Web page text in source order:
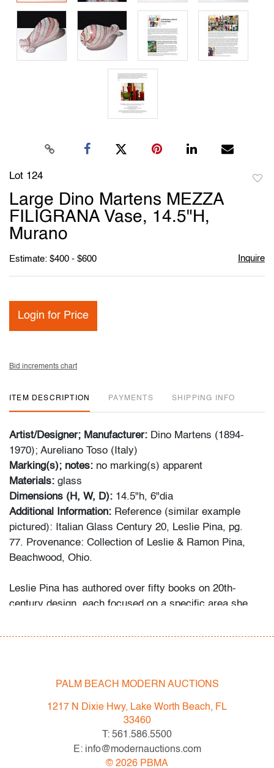
Lot 124
Large Dino Martens MEZZA
FILIGRANA Vase, 14.5"H,
Murano
Estimate: $400 - $600 Inquire
Login for Price
Bid increments chart
ITEM DESCRIPTION PAYMENTS SHIPPING INFO
Artist/Designer; Manufacturer: Dino Martens (1894-
1970); Aureliano Toso (Italy)
Marking(s); notes: no marking(s) apparent
Materials: glass
Dimensions (H, W, D): 14.5"h, 6"dia
Additional Information: Reference (similar example
pictured): Italian Glass Century 20, Leslie Pina, pg.
77. Provenance: Collection of Leslie & Ramon Pina,
Beachwood, Ohio.
Leslie Pina has authored over fifty books on 20th-
century design, each focused on a specific area she
studied. Her obsession with color and design began
the start of an “endless academic career” and the ideal
While in graduate school Leslie went to Puerto Vallarta
passion for beauty in nature and in art. “We learned and
PALM BEACH MODERN AUCTIONS
1217 N Dixie Hwy, Lake Worth Beach, FL
33460
T: 561.586.5500
E: info@modernauctions.com
© 2026 PBMA